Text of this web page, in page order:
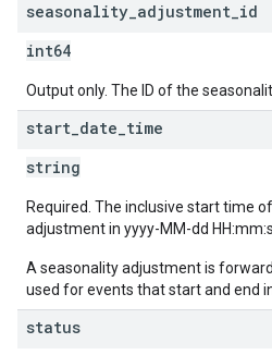
seasonality adjustment id
int64
Output only. The ID of the
start date time
string
Required. The inclusive start time
adjustment in yyyy-MM-dd
A seasonality adjustment is
used for events that start and end
status